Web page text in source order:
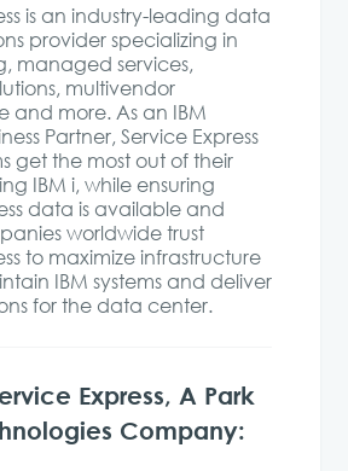
is an industry-leading data
provider specializing in
managed services,
multivendor
and more. As an IBM
Partner, Service Express
get the most out of their
IBM i, while ensuring
data is available and
worldwide trust
to maximize infrastructure
IBM systems and deliver
for the data center.
Express, A Park
Company: